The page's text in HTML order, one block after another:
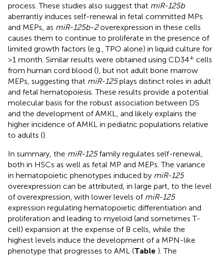
process. These studies also suggest that miR-125b
aberrantly induces self-renewal in fetal committed MPs
and MEPs, as miR-125b-2overexpression in these cells
causes them to continue to proliferate in the presence of
limited growth factors (e.g., TPO alone) in liquid culture for
>1 month. Similar results were obtained using CD34+ cells
from human cord blood (), but not adult bone marrow
MEPs, suggesting that miR-125plays distinct roles in adult
and fetal hematopoiesis. These results provide a potential
molecular basis for the robust association between DS
and the development of AMKL, and likely explains the
higher incidence of AMKL in pediatric populations relative
to adults ().
In summary, the miR-125family regulates self-renewal,
both in HSCs as well as fetal MP and MEPs. The variance
in hematopoietic phenotypes induced by miR-125
overexpression can be attributed, in large part, to the level
of overexpression, with lower levels of miR-125
expression regulating hematopoietic differentiation and
proliferation and leading to myeloid (and sometimes T-
cell) expansion at the expense of B cells, while the
highest levels induce the development of a MPN-like
phenotype that progresses to AML (Table ). The